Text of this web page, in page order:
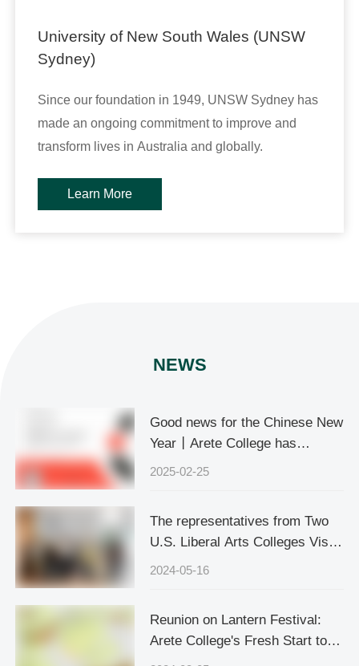
University of New South Wales (UNSW
Sydney)
Since our foundation in 1949, UNSW Sydney has
made an ongoing commitment to improve and
transform lives in Australia and globally.
Learn More
NEWS
Good news for the Chinese New
Year丨Arete College has
officially become the official
accreditation body
2025-02-25
The representatives from Two
U.S. Liberal Arts Colleges Visits
Arete College
2024-05-16
Reunion on Lantern Festival:
Arete College's Fresh Start to
the New Semester